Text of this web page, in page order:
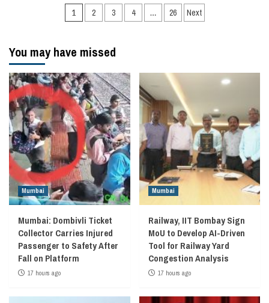
Posts
1 2 3 4 … 26 Next
You may have missed
Mumbai
Mumbai: Dombivli Ticket
Collector Carries Injured
Passenger to Safety After
Fall on Platform
17 hours ago
Mumbai
Railway, IIT Bombay Sign
MoU to Develop AI-Driven
Tool for Railway Yard
Congestion Analysis
17 hours ago